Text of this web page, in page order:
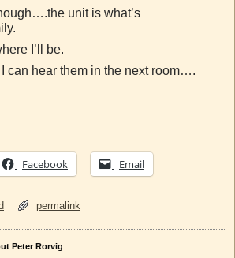
unit is what’s
I’ll be.
can hear them in the next room….
Facebook Email
permalink
Peter Rorvig